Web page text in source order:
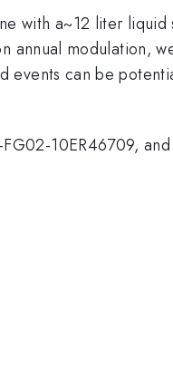
with a~12 liter
annual modulation,
events can be
10ER46709,